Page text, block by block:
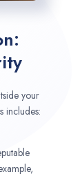
your
includes: